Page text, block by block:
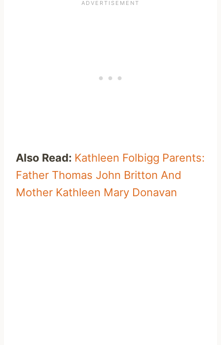
Also Read: Kathleen Folbigg Parents:
Father Thomas John Britton And
Mother Kathleen Mary Donavan